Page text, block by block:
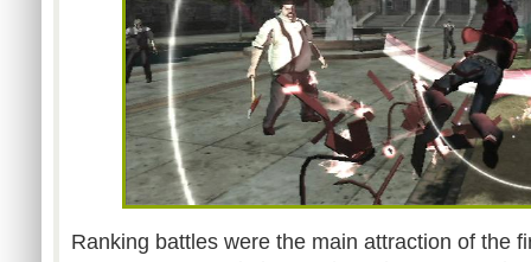
Ranking battles were the main attraction of the